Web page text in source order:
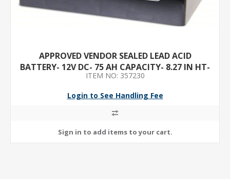
APPROVED VENDOR SEALED LEAD ACID
BATTERY- 12V DC- 75 AH CAPACITY- 8.27 IN HT-
6.61 IN WD- ABS
ITEM NO: 357230
Login to See Handling Fee